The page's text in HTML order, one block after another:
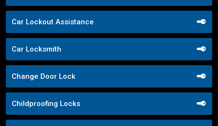
Car Lockout Assistance
Car Locksmith
Change Door Lock
Childproofing Locks